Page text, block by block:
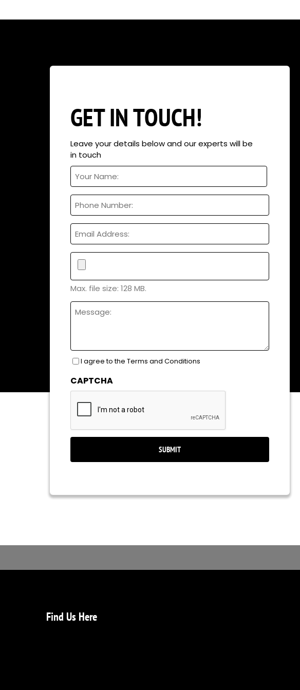
GET IN TOUCH!
Leave your details below and our experts will be
in touch
Your
Name
Full
Name
Phone
Email
File
Max. file size: 128 MB.
Untitled
Consent
(Required)
I agree to the Terms and Conditions
CAPTCHA
Find Us Here